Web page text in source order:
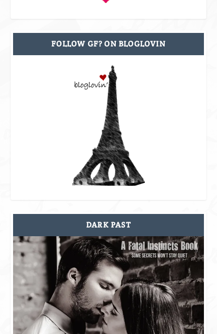
FOLLOW GF? ON BLOGLOVIN
DARK PAST